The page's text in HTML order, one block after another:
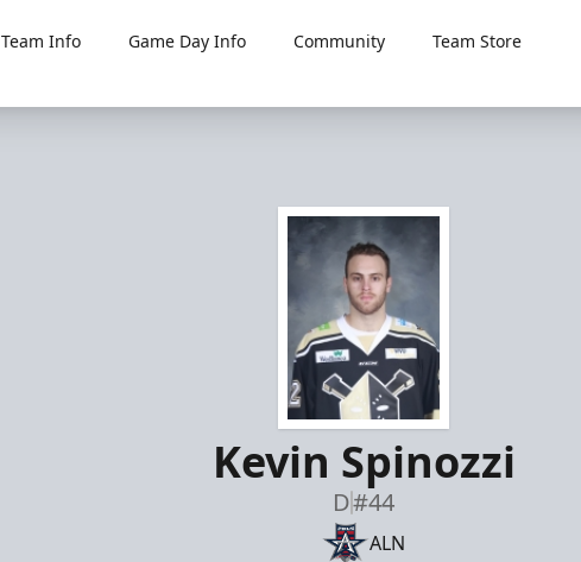
Team Info Game Day Info Community
Team Store
Kevin Spinozzi
D#44
ALN